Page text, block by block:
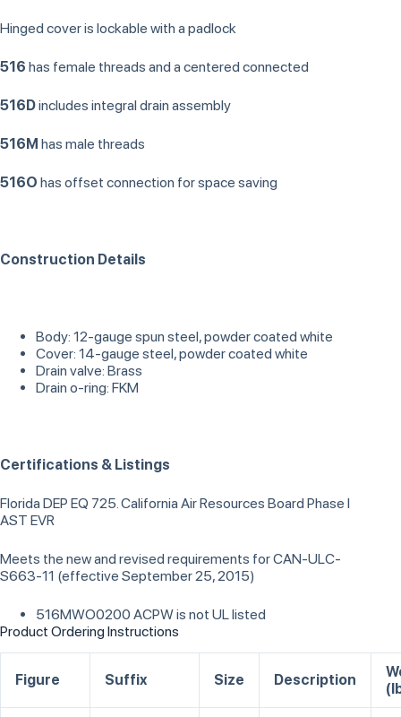
Hinged cover is lockable with a padlock
516 has female threads and a centered connected
516Dincludes integral drain assembly
516M has male threads
516O has offset connection for space saving
Construction Details
Body: 12-gauge spun steel, powder coated white
Cover: 14-gauge steel, powder coated white
Drain valve: Brass
Drain o-ring: FKM
Certifications & Listings
Florida DEP EQ 725. California Air Resources Board Phase I
AST EVR
Meets the new and revised requirements for CAN-ULC-
S663-11 (effective September 25, 2015)
516MWO0200 ACPW is not UL listed
Product Ordering Instructions
Figure Suffix Size Description